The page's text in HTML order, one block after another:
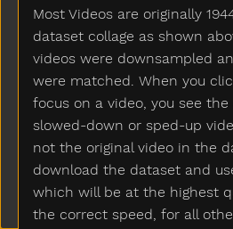
Most Videos are originally
dataset collage as shown
videos were downsampled
were matched. When you
focus on a video, you see
slowed-down or sped-up
not the original video in the
download the dataset and
which will be at the highest
the correct speed, for all
Fireman
Firetruck
First
Fish
Fit
Fix
Flag
Flipflop
Flower